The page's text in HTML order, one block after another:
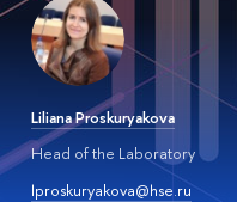
Liliana Proskuryakova
Head of the Laboratory
lproskuryakova@hse.ru